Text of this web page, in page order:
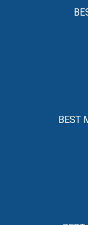
BEST